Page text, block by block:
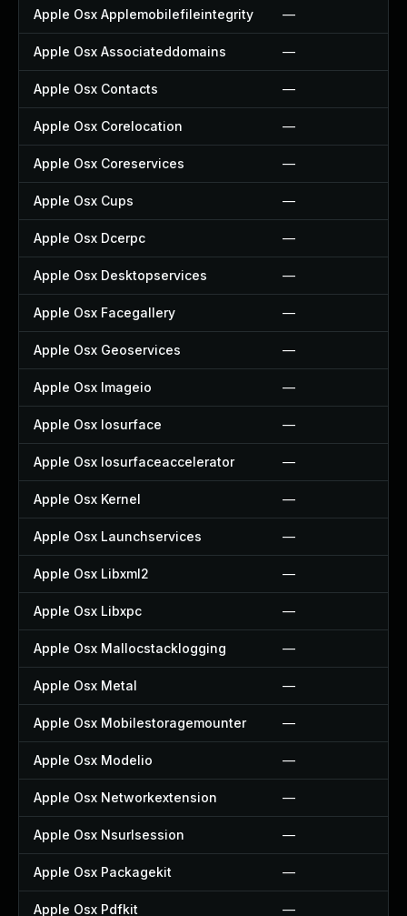
Apple Osx Applemobilefileintegrity —
Apple Osx Associateddomains —
Apple Osx Contacts —
Apple Osx Corelocation —
Apple Osx Coreservices —
Apple Osx Cups —
Apple Osx Dcerpc —
Apple Osx Desktopservices —
Apple Osx Facegallery —
Apple Osx Geoservices —
Apple Osx Imageio —
Apple Osx Iosurface —
Apple Osx Iosurfaceaccelerator —
Apple Osx Kernel —
Apple Osx Launchservices —
Apple Osx Libxml2 —
Apple Osx Libxpc —
Apple Osx Mallocstacklogging —
Apple Osx Metal —
Apple Osx Mobilestoragemounter —
Apple Osx Modelio —
Apple Osx Networkextension —
Apple Osx Nsurlsession —
Apple Osx Packagekit —
Apple Osx Pdfkit —